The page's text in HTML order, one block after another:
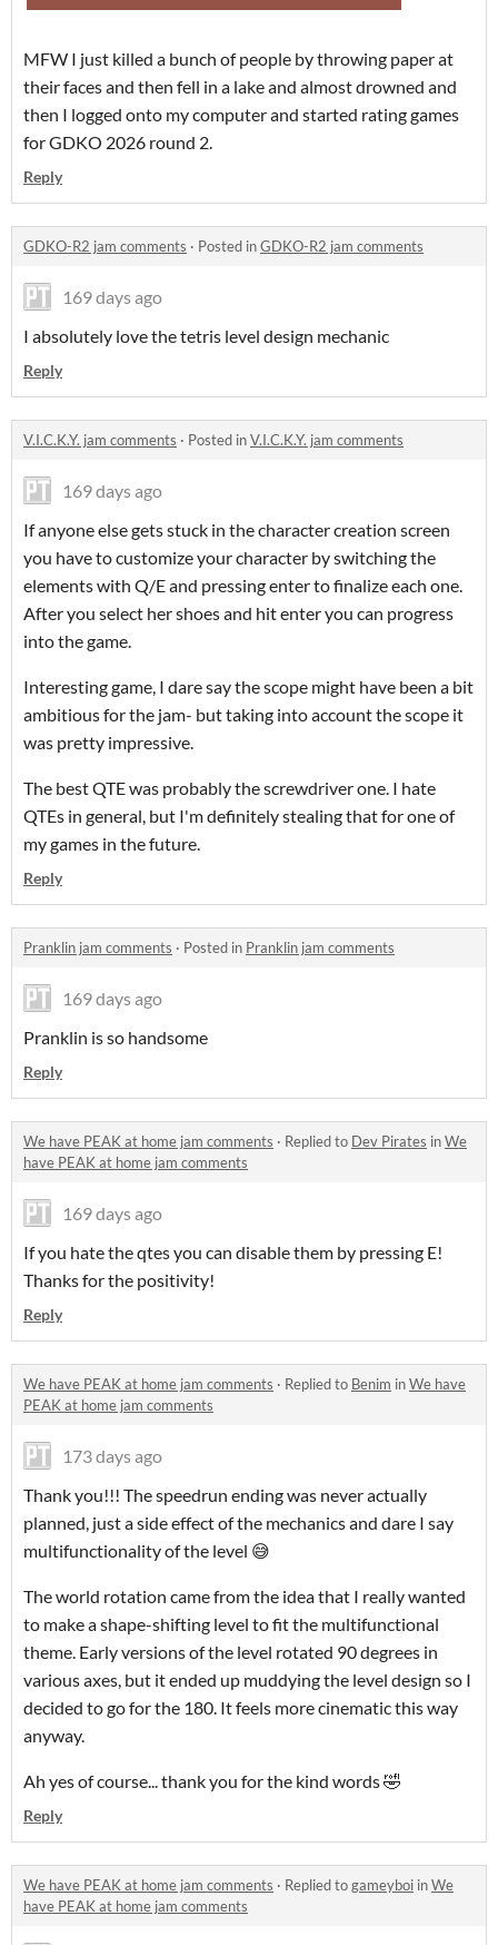
MFW I just killed a bunch of people by throwing paper at
their faces and then fell in a lake and almost drowned and
then I logged onto my computer and started rating games
for GDKO 2026 round 2.
Reply
GDKO-R2 jam comments · Posted inGDKO-R2 jam comments
169 days ago
I absolutely love the tetris level design mechanic
Reply
V.I.C.K.Y. jam comments · Posted inV.I.C.K.Y. jam comments
169 days ago
If anyone else gets stuck in the character creation screen
you have to customize your character by switching the
elements with Q/E and pressing enter to finalize each one.
After you select her shoes and hit enter you can progress
into the game.
Interesting game, I dare say the scope might have been a bit
ambitious for the jam- but taking into account the scope it
was pretty impressive.
The best QTE was probably the screwdriver one. I hate
QTEs in general, but I'm definitely stealing that for one of
my games in the future.
Reply
Pranklin jam comments · Posted in Pranklin jam comments
169 days ago
Pranklin is so handsome
Reply
We have PEAK at home jam comments · Replied to Dev Pirates inWe
have PEAK at home jam comments
169 days ago
If you hate the qtes you can disable them by pressing E!
Thanks for the positivity!
Reply
We have PEAK at home jam comments · Replied to Benim inWe have
PEAK at home jam comments
173 days ago
Thank you!!! The speedrun ending was never actually
planned, just a side effect of the mechanics and dare I say
multifunctionality of the level 😅
The world rotation came from the idea that I really wanted
to make a shape-shifting level to fit the multifunctional
theme. Early versions of the level rotated 90 degrees in
various axes, but it ended up muddying the level design so I
decided to go for the 180. It feels more cinematic this way
anyway.
Ah yes of course... thank you for the kind words 🤣
Reply
We have PEAK at home jam comments · Replied togameyboi inWe
have PEAK at home jam comments